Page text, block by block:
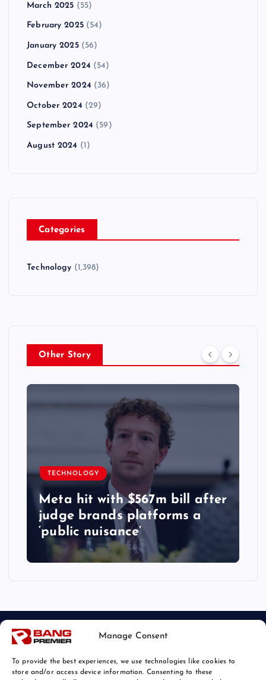
Manage Consent
To provide the best experiences, we use technologies like cookies to
store and/or access device information. Consenting to these
March 2025 (55)
February 2025(54)
January 2025(56)
December 2024 (54)
November 2024 (36)
October 2024 (29)
September 2024 (59)
August 2024 (1)
Categories
Technology (1,398)
Other Story
TECHNOLOGY
Meta hit with $567m bill after
judge brands platforms a
‘public nuisance’